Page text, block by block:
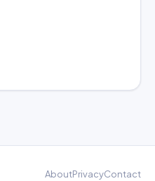
AboutPrivacyContact